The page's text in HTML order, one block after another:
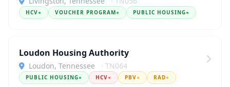
HCV● VOUCHER PROGRAM● PUBLIC HOUSING●
Loudon Housing Authority
Loudon, Tennessee · TN064
PUBLIC HOUSING● HCV● PBV● RAD●